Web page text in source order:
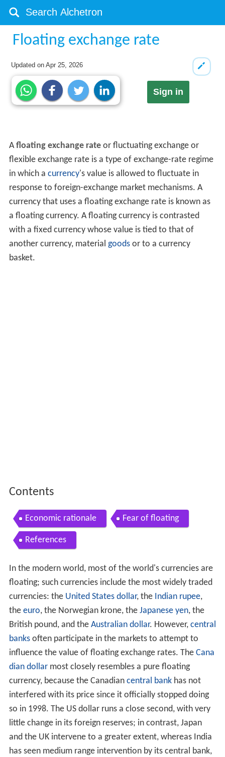
Floating exchange rate
Updated onApr 25, 2026
Sign in
Afloating exchange rateor fluctuating exchange or
flexible exchange rate is a type of exchange-rate regime
in which a currency's value is allowed to fluctuate in
response to foreign-exchange market mechanisms. A
currency that uses a floating exchange rate is known as
a floating currency. A floating currency is contrasted
with a fixed currency whose value is tied to that of
another currency, material goodsor to a currency
basket.
Contents
Economic rationale Fear of floating
References
In the modern world, most of the world's currencies are
floating; such currencies include the most widely traded
currencies: the United States dollar, the Indian rupee,
the euro, the Norwegian krone, the Japanese yen, the
British pound, and the Australian dollar. However, central
banksoften participate in the markets to attempt to
influence the value of floating exchange rates. The Cana
dian dollarmost closely resembles a pure floating
currency, because the Canadian central bankhas not
interfered with its price since it officially stopped doing
so in 1998. The US dollar runs a close second, with very
little change in its foreign reserves; in contrast, Japan
and the UK intervene to a greater extent, whereas India
has seen medium range intervention by its central bank,